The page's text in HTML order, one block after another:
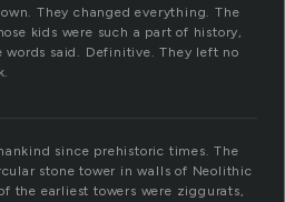
They changed everything. The
kids were such a part of history,
words said. Definitive. They left no
since prehistoric times. The
stone tower in walls of Neolithic
the earliest towers were ziggurats,